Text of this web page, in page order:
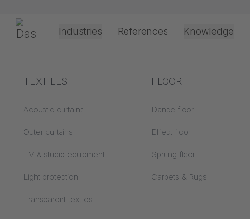
Gerriets Industries
Theater & Culture
Event &
References Knowledge
Explanation of terms
Acoustics ABC
Floor ABC
Projection screens
Processing &
technology
Drive types
Projection film
TEXTILES
Acoustic curtains
Outer curtains
TV & studio equipment
Light protection
Transparent textiles
FLOOR
Dance floor
Effect floor
Sprung floor
Carpets & Rugs